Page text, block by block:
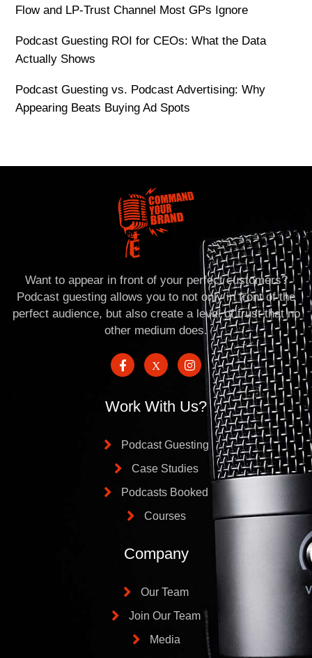
Flow and LP-Trust Channel Most GPs Ignore
Podcast Guesting ROI for CEOs: What the Data
Actually Shows
Podcast Guesting vs. Podcast Advertising: Why
Appearing Beats Buying Ad Spots
Want to appear in front of your perfect customers?
Podcast guesting allows you to not only in front of the
perfect audience, but also create a level of trust that no
other medium does.
Work With Us?
Podcast Guesting
Case Studies
Podcasts Booked
Courses
Company
Our Team
Join Our Team
Media